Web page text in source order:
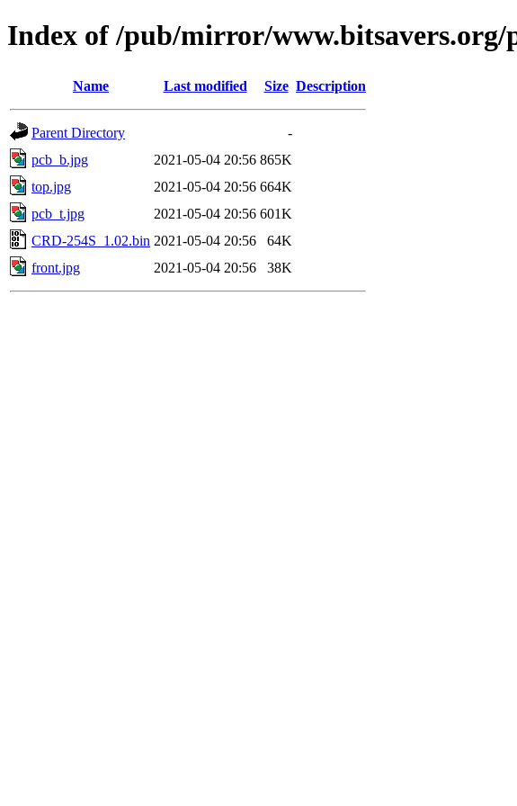
Index of /pub/mirror/www.bitsavers.org/
Name Last modified Size Description
Parent Directory
-
pcb_b.jpg
2021-05-04 20:56 865K
top.jpg
2021-05-04 20:56 664K
pcb_t.jpg
2021-05-04 20:56 601K
CRD-254S_1.02.bin 2021-05-04 20:56
64K
front.jpg
2021-05-04 20:56 38K